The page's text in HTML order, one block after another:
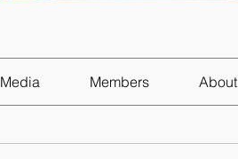
Media Members About